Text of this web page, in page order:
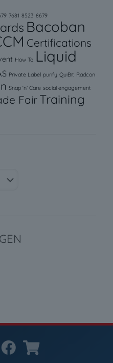
7681 8523 8679
Bacoban
Certifications
How To Liquid
Private Label purify QuiBit Radcon
Snap ‘n’ Care social engagement
FairTraining